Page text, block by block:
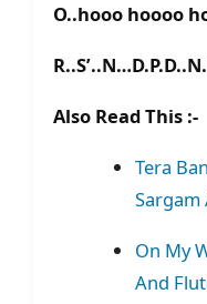
O..hooo hoooo
Also Read This :-
Tera
Sargam
On My
And